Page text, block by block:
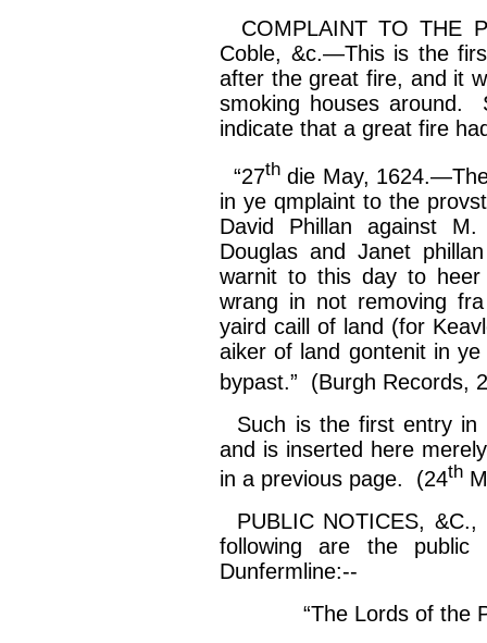
COMPLAINT TO THE
Coble, &c.—This is the
after the great fire, and it
smoking houses around.
indicate that a great fire
“27thdie May,
in yeqmplaint to the provst
David Phillan against
Douglas and Janet phillan
warnit to this day to heer
wrang in not removing fra
yaird caill of land (for
aiker of land gontenitin
bypast.” (Burgh Records,
Such is the first entry in
and is inserted here
in a previous page. (24th
PUBLIC NOTICES, &C.,
following are the
Dunfermline:--
“The Lords of the